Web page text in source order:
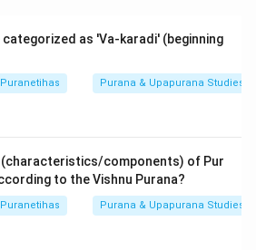
categorized as 'Va-karadi' (beginning
Puranetihas Purana & Upapurana Studies
(characteristics/components) of Pur
to the Vishnu Purana?
Puranetihas Purana & Upapurana Studies